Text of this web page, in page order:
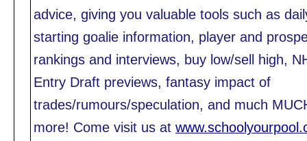
advice, giving you valuable tools such as
starting goalie information, player and
rankings and interviews, buy low/sell high,
Entry Draft previews, fantasy impact of
trades/rumours/speculation, and much
more! Come visit us at